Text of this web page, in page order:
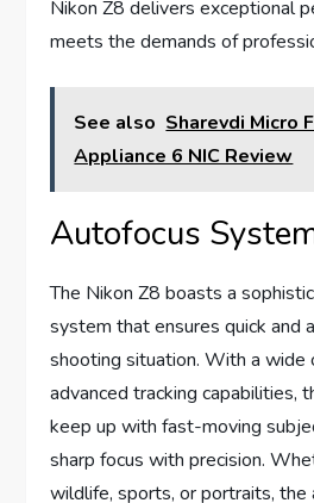
Nikon Z8 delivers exceptional
meets the demands of
See also Sharevdi Micro
Appliance 6 NIC Review
Autofocus
The Nikon Z8 boasts a
system that ensures quick and
shooting situation. With a wide
advanced tracking capabilities,
keep up with fast-moving
sharp focus with precision.
wildlife, sports, or portraits,